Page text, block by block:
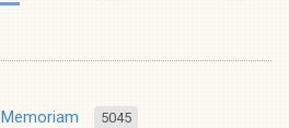
Memoriam 5045